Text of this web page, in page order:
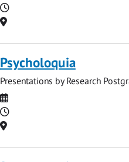
Time
Location
Psycholoquia
Presentations by Research
Date
Time
Location